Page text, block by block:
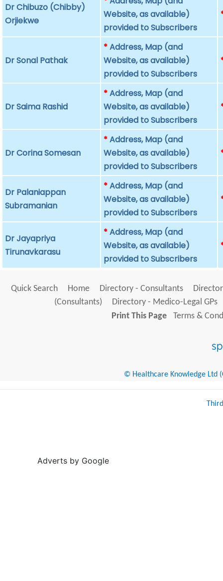
Dr Chibuzo (Chibby)
Orjiekwe
Website, as available)
provided to Subscribers
Dr Sonal Pathak
*Address, Map (and
Website, as available)
provided to Subscribers
Dr Saima Rashid
*Address, Map (and
Website, as available)
provided to Subscribers
Dr Corina Somesan
*Address, Map (and
Website, as available)
provided to Subscribers
Dr Palaniappan
Subramanian
*Address, Map (and
Website, as available)
provided to Subscribers
Dr Jayapriya
Tirunavkarasu
*Address, Map (and
Website, as available)
provided to Subscribers
Quick Search Home Directory - Consultants
(Consultants)
Directory - Medico-Legal GPs
Print This Page
Terms &
© Healthcare Knowledge Ltd
Adverts by Google